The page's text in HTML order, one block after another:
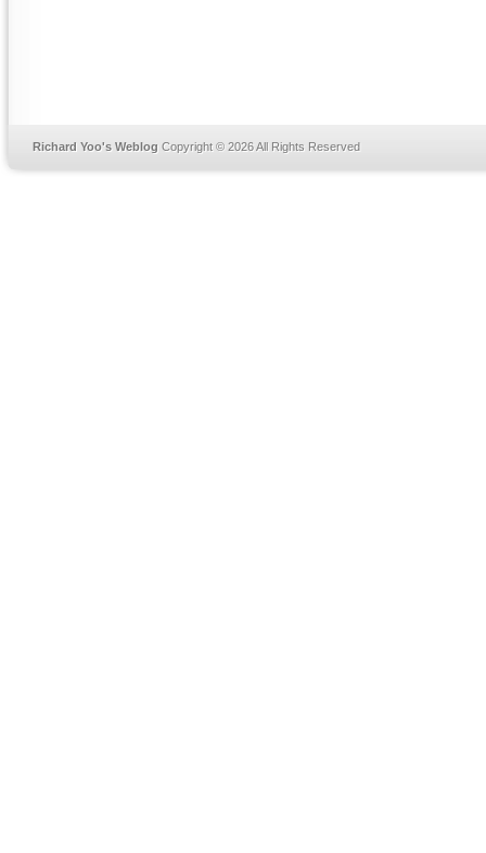
Richard Yoo's Weblog Copyright © 2026 All Rights Reserved